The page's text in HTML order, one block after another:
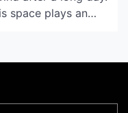
space plays an
through